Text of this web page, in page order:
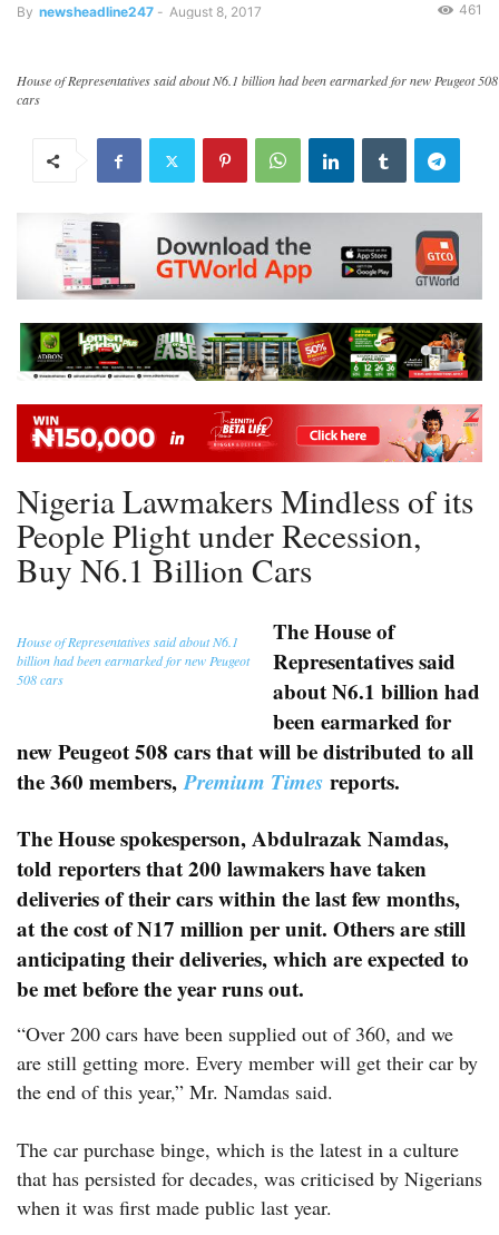
By newsheadline247 - August 8, 2017 461
House of Representatives said about N6.1 billion had been earmarked for new Peugeot 508
cars
Nigeria Lawmakers Mindless of its
People Plight under Recession,
Buy N6.1 Billion Cars
House of Representatives said about N6.1
billion had been earmarked for new Peugeot
508 cars
The House of
Representatives said
about N6.1 billion had
been earmarked for
new Peugeot 508 cars that will be distributed to all
the 360 members,Premium Times reports.
The House spokesperson, Abdulrazak Namdas,
told reporters that 200 lawmakers have taken
deliveries of their cars within the last few months,
at the cost of N17 million per unit. Others are still
anticipating their deliveries, which are expected to
be met before the year runs out.
“Over 200 cars have been supplied out of 360, and we
are still getting more. Every member will get their car by
the end of this year,” Mr. Namdas said.
The car purchase binge, which is the latest in a culture
that has persisted for decades, was criticised by Nigerians
when it was first made public last year.